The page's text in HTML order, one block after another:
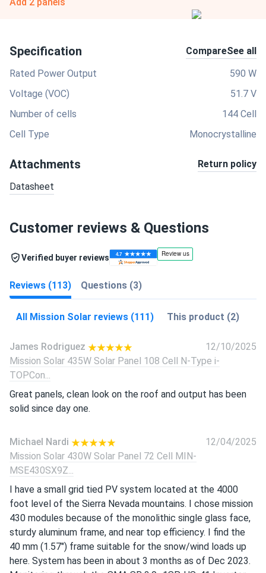
Specification CompareSee all
Rated Power Output
590 W
Voltage (VOC)
51.7 V
Number of cells
144 Cell
Cell Type
Monocrystalline
Attachments Return policy
Datasheet
Customer reviews & Questions
Verified buyer reviews
Reviews (113) Questions (3)
All Mission Solar reviews (111) This product (2)
James Rodriguez
12/10/2025
Mission Solar 435W Solar Panel 108 Cell N-Type i-
TOPCon...
Great panels, clean look on the roof and output has been
solid since day one.
Michael Nardi
12/04/2025
Mission Solar 430W Solar Panel 72 Cell MIN-
MSE430SX9Z...
I have a small grid tied PV system located at the 4000
foot level of the Sierra Nevada mountains. I chose mission
430 modules because of the monolithic single glass face,
sturdy aluminum frame, and near top efficiency. I find the
40 mm (1.57") frame suitable for the snow/wind loads up
here. System has been in about 3 months as of Dec 2023.